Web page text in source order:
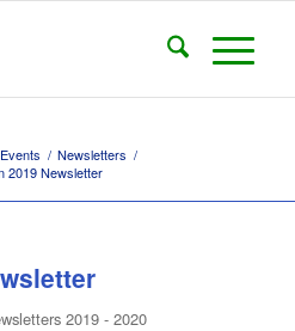
/ Newsletters /
2019 Newsletter
2019 - 2020